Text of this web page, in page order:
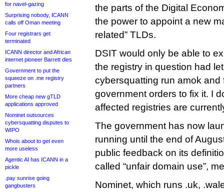
for navel-gazing
Surprising nobody, ICANN
calls off Oman meeting
Four registrars get
terminated
ICANN director and African
internet pioneer Barrett dies
Government to put the
squeeze on .me registry
partners
More cheap new gTLD
applications approved
Nominet outsources
cybersquatting disputes to
WIPO
Whois about to get even
more useless
Agentic AI has ICANN in a
pickle
.pay sunrise going
gangbusters
the parts of the Digital
the power to appoint a new
related” TLDs.
DSIT would only be able to
the registry in question had
cybersquatting run amok and
government orders to fix it. I
affected registries are
The government has now
running until the end of
public feedback on its
called “unfair domain use”,
Nominet, which runs .uk,